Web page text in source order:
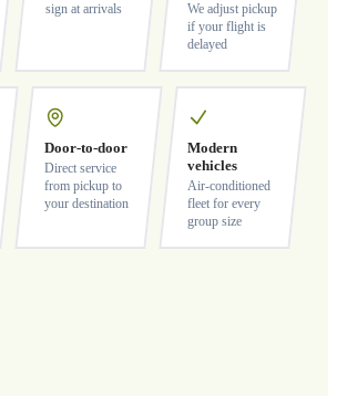
sign at arrivals
We adjust pickup
if your flight is
delayed
Door-to-door
Direct service
from pickup to
your destination
Modern
vehicles
Air-conditioned
fleet for every
group size